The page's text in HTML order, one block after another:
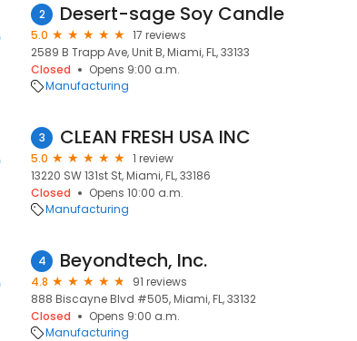
2 Desert-sage Soy Candle
5.0
17 reviews
2589 B Trapp Ave, Unit B, Miami, FL, 33133
Closed
Opens 9:00 a.m.
Manufacturing
3 CLEAN FRESH USA INC
5.0
1 review
13220 SW 131st St, Miami, FL, 33186
Closed
Opens 10:00 a.m.
Manufacturing
4 Beyondtech, Inc.
4.8
91 reviews
888 Biscayne Blvd #505, Miami, FL, 33132
Closed
Opens 9:00 a.m.
Manufacturing